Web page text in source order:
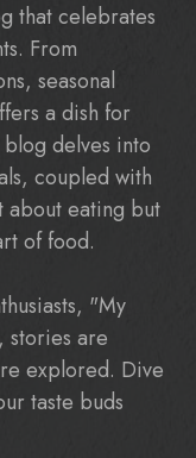
that celebrates
From
seasonal
a dish for
delves into
coupled with
about eating but
of food.
"My
stories are
explored. Dive
taste buds